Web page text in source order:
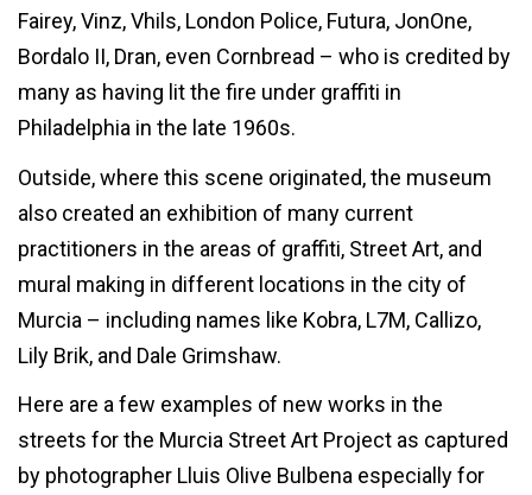
Fairey, Vinz, Vhils, London Police, Futura, JonOne,
Bordalo II, Dran, even Cornbread – who is credited by
many as having lit the fire under graffiti in
Philadelphia in the late 1960s.
Outside, where this scene originated, the museum
also created an exhibition of many current
practitioners in the areas of graffiti, Street Art, and
mural making in different locations in the city of
Murcia – including names like Kobra, L7M, Callizo,
Lily Brik, and Dale Grimshaw.
Here are a few examples of new works in the
streets for the Murcia Street Art Project as captured
by photographer Lluis Olive Bulbena especially for